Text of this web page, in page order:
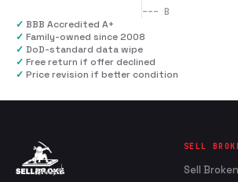
--- B
✓ BBB Accredited A+
✓ Family-owned since 2008
✓ DoD-standard data wipe
✓ Free return if offer declined
✓ Price revision if better condition
SELL
Sell